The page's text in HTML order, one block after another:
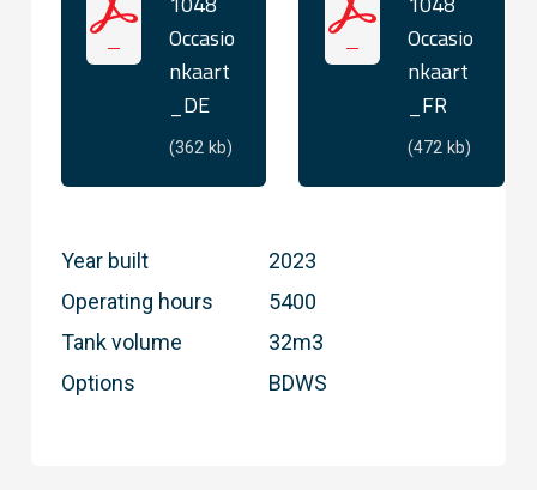
Occasio
nkaart
_DE
(362 kb)
Occasio
nkaart
_FR
(472 kb)
Year built
2023
Operating hours
5400
Tank volume
32m3
Options
BDWS